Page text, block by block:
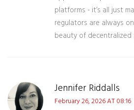
platforms - it’s all just
regulators are always
beauty of decentralized
Jennifer Riddalls
February 26, 2026 AT 08:16